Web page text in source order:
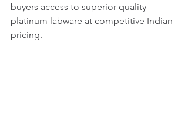
buyers access to superior quality
platinum labware at competitive Indian
pricing.